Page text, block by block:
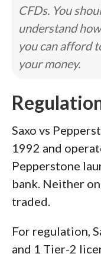
CFDs. You
understand
you can afford
your money.
Saxo vs
1992 and
Pepperstone
bank. Neither
traded.
For regulation,
and 1 Tier-2